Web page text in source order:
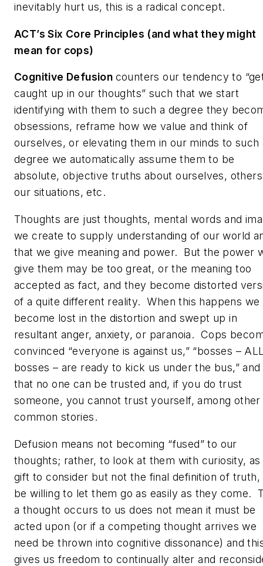
inevitably hurt us, this is a radical concept.
ACT’s Six Core Principles (and what they might
mean for cops)
Cognitive Defusion counters our tendency to
caught up in our thoughts” such that we start
identifying with them to such a degree they
obsessions, reframe how we value and think of
ourselves, or elevating them in our minds to such
degree we automatically assume them to be
absolute, objective truths about ourselves,
our situations, etc.
Thoughts are just thoughts, mental words and
we create to supply understanding of our world
that we give meaning and power. But the power
give them may be too great, or the meaning too
accepted as fact, and they become distorted
of a quite different reality. When this happens we
become lost in the distortion and swept up in
resultant anger, anxiety, or paranoia. Cops
convinced “everyone is against us,” “bosses –
bosses – are ready to kick us under the bus,” and
that no one can be trusted and, if you do trust
someone, you cannot trust yourself, among other
common stories.
Defusion means not becoming “fused” to our
thoughts; rather, to look at them with curiosity, as
gift to consider but not the final definition of truth,
be willing to let them go as easily as they come.
a thought occurs to us does not mean it must be
acted upon (or if a competing thought arrives we
need be thrown into cognitive dissonance) and
gives us freedom to continually alter and